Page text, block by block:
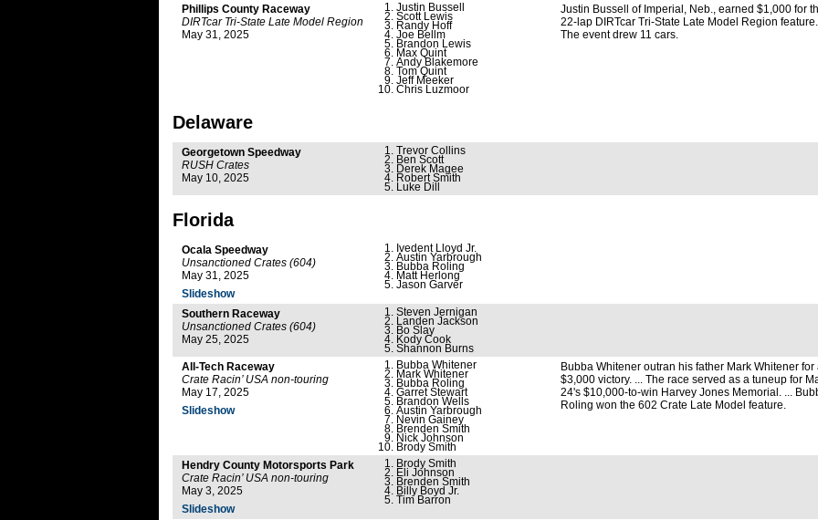
Phillips County Raceway
DIRTcar Tri-State Late Model Region
May 31, 2025
Justin Bussell
Scott Lewis
Randy Hoff
Joe Bellm
Brandon Lewis
Max Quint
Andy Blakemore
Tom Quint
Jeff Meeker
Chris Luzmoor
Justin Bussell of Imperial, Neb., earned $1,000 for
22-lap DIRTcar Tri-State Late Model Region
The event drew 11 cars.
Delaware
Georgetown Speedway
RUSH Crates
May 10, 2025
Trevor Collins
Ben Scott
Derek Magee
Robert Smith
Luke Dill
Florida
Ocala Speedway
Unsanctioned Crates (604)
May 31, 2025
Slideshow
Ivedent Lloyd Jr.
Austin Yarbrough
Bubba Roling
Matt Herlong
Jason Garver
Southern Raceway
Unsanctioned Crates (604)
May 25, 2025
Steven Jernigan
Landen Jackson
Bo Slay
Kody Cook
Shannon Burns
All-Tech Raceway
Crate Racin’ USA non-touring
May 17, 2025
Slideshow
Bubba Whitener
Mark Whitener
Bubba Roling
Garret Stewart
Brandon Wells
Austin Yarbrough
Nevin Gainey
Brenden Smith
Nick Johnson
Brody Smith
Bubba Whitener outran his father Mark Whitener for
$3,000 victory. ... The race served as a tuneup for
24's $10,000-to-win Harvey Jones Memorial. ...
Roling won the 602 Crate Late Model feature.
Hendry County Motorsports Park
Crate Racin’ USA non-touring
May 3, 2025
Slideshow
Brody Smith
Eli Johnson
Brenden Smith
Billy Boyd Jr.
Tim Barron